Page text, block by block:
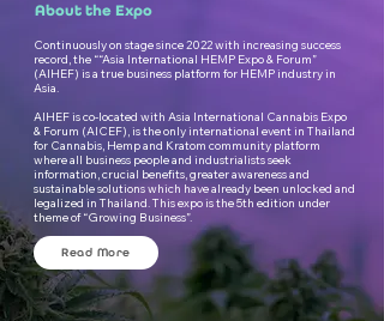
About the Expo
Continuously on stage since 2022 with increasing success
record, the ““Asia International HEMP Expo & Forum”
(AIHEF) is a true business platform for HEMP industry in
Asia.
AIHEF is co-located with Asia International Cannabis Expo
& Forum (AICEF), is the only international event in Thailand
for Cannabis, Hemp and Kratom community platform
where all business people and industrialists seek
information, crucial benefits, greater awareness and
sustainable solutions which have already been unlocked and
legalized in Thailand. This expo is the 5th edition under
theme of “Growing Business”.
Read More